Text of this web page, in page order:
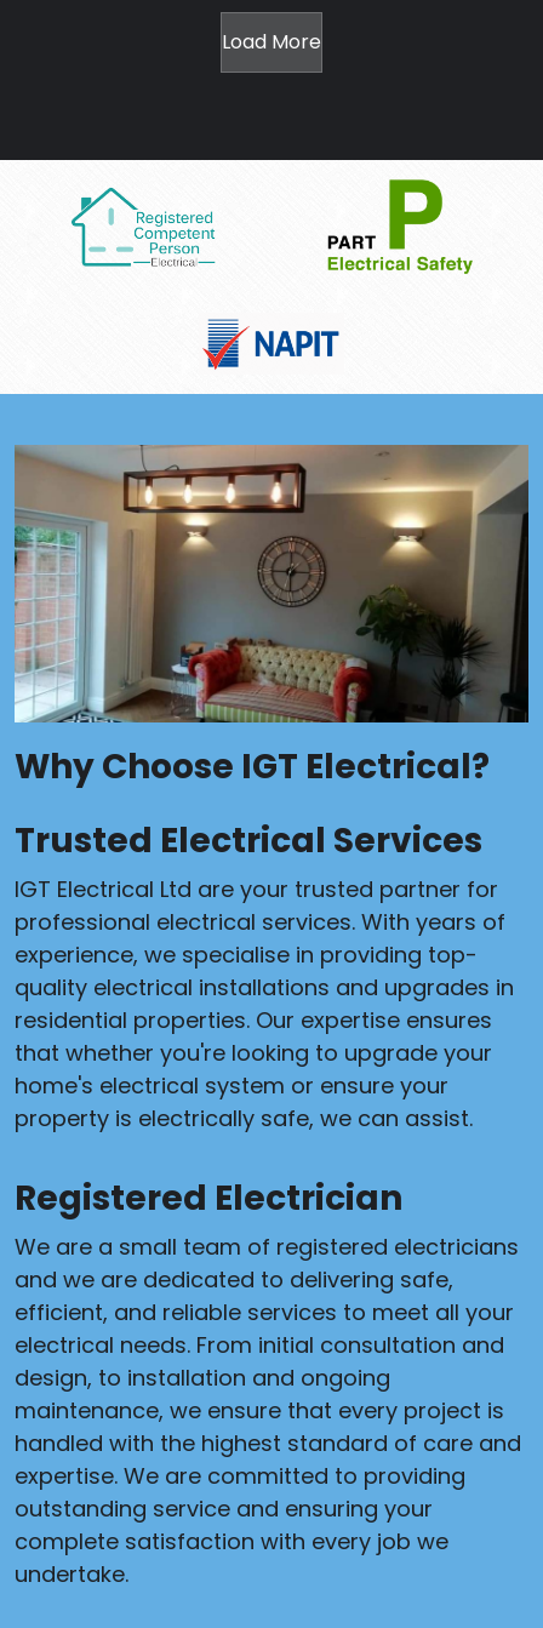
Load More
Why Choose IGT Electrical?
Trusted Electrical Services
IGT Electrical Ltd are your trusted partner for
professional electrical services. With years of
experience, we specialise in providing top-
quality electrical installations and upgrades in
residential properties. Our expertise ensures
that whether you're looking to upgrade your
home's electrical system or ensure your
property is electrically safe, we can assist.
Registered Electrician
We are a small team of registered electricians
and we are dedicated to delivering safe,
efficient, and reliable services to meet all your
electrical needs. From initial consultation and
design, to installation and ongoing
maintenance, we ensure that every project is
handled with the highest standard of care and
expertise. We are committed to providing
outstanding service and ensuring your
complete satisfaction with every job we
undertake.